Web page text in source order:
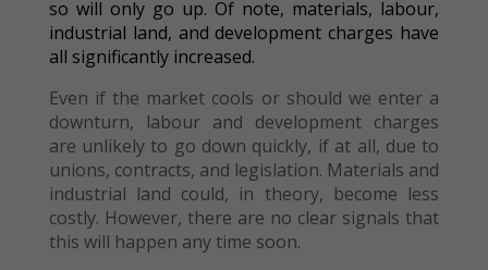
so will only go up. Of note, materials, labour,
industrial land, and development charges have
all significantly increased.
Even if the market cools or should we enter a
downturn, labour and development charges
are unlikely to go down quickly, if at all, due to
unions, contracts, and legislation. Materials and
industrial land could, in theory, become less
costly. However, there are no clear signals that
this will happen any time soon.